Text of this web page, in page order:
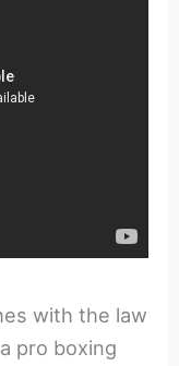
with the law
pro boxing